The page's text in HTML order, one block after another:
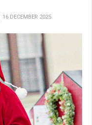
16 DECEMBER 2025